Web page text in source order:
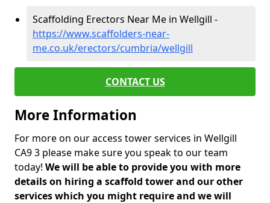
Scaffolding Erectors Near Me in Wellgill -
https://www.scaffolders-near-
me.co.uk/erectors/cumbria/wellgill
CONTACT US
More Information
For more on our access tower services in Wellgill
CA9 3 please make sure you speak to our team
today! We will be able to provide you with more
details on hiring a scaffold tower and our other
services which you might require and we will